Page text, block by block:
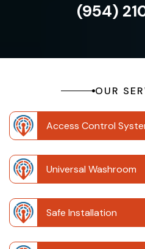
(954)
OUR
Access Control
Universal Washroom
Safe Installation